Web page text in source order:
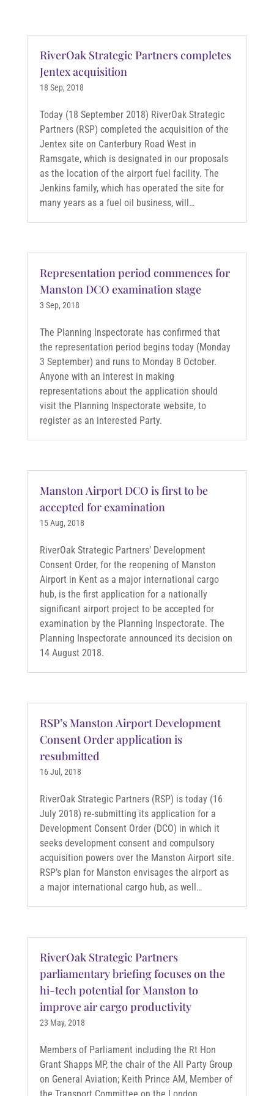
RiverOak Strategic Partners completes
Jentex acquisition
18 Sep, 2018
Today (18 September 2018) RiverOak Strategic
Partners (RSP) completed the acquisition of the
Jentex site on Canterbury Road West in
Ramsgate, which is designated in our proposals
as the location of the airport fuel facility. The
Jenkins family, which has operated the site for
many years as a fuel oil business, will…
Representation period commences for
Manston DCO examination stage
3 Sep, 2018
The Planning Inspectorate has confirmed that
the representation period begins today (Monday
3 September) and runs to Monday 8 October.
Anyone with an interest in making
representations about the application should
visit the Planning Inspectorate website, to
register as an interested Party.
Manston Airport DCO is first to be
accepted for examination
15 Aug, 2018
RiverOak Strategic Partners’ Development
Consent Order, for the reopening of Manston
Airport in Kent as a major international cargo
hub, is the first application for a nationally
significant airport project to be accepted for
examination by the Planning Inspectorate. The
Planning Inspectorate announced its decision on
14 August 2018.
RSP’s Manston Airport Development
Consent Order application is
resubmitted
16 Jul, 2018
RiverOak Strategic Partners (RSP) is today (16
July 2018) re-submitting its application for a
Development Consent Order (DCO) in which it
seeks development consent and compulsory
acquisition powers over the Manston Airport site.
RSP’s plan for Manston envisages the airport as
a major international cargo hub, as well…
RiverOak Strategic Partners
parliamentary briefing focuses on the
hi-tech potential for Manston to
improve air cargo productivity
23 May, 2018
Members of Parliament including the Rt Hon
Grant Shapps MP, the chair of the All Party Group
on General Aviation; Keith Prince AM, Member of